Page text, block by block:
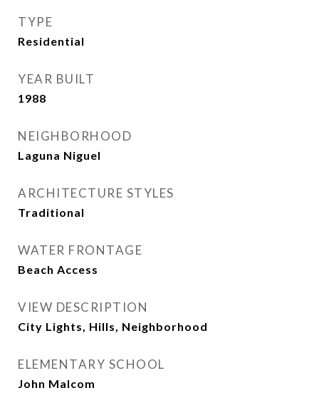
TYPE
Residential
YEAR BUILT
1988
NEIGHBORHOOD
Laguna Niguel
ARCHITECTURE STYLES
Traditional
WATER FRONTAGE
Beach Access
VIEW DESCRIPTION
City Lights, Hills, Neighborhood
ELEMENTARY SCHOOL
John Malcom